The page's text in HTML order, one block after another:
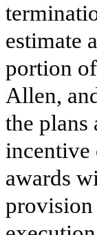
estimate
portion
Allen,
the plans
incentive
awards
provision